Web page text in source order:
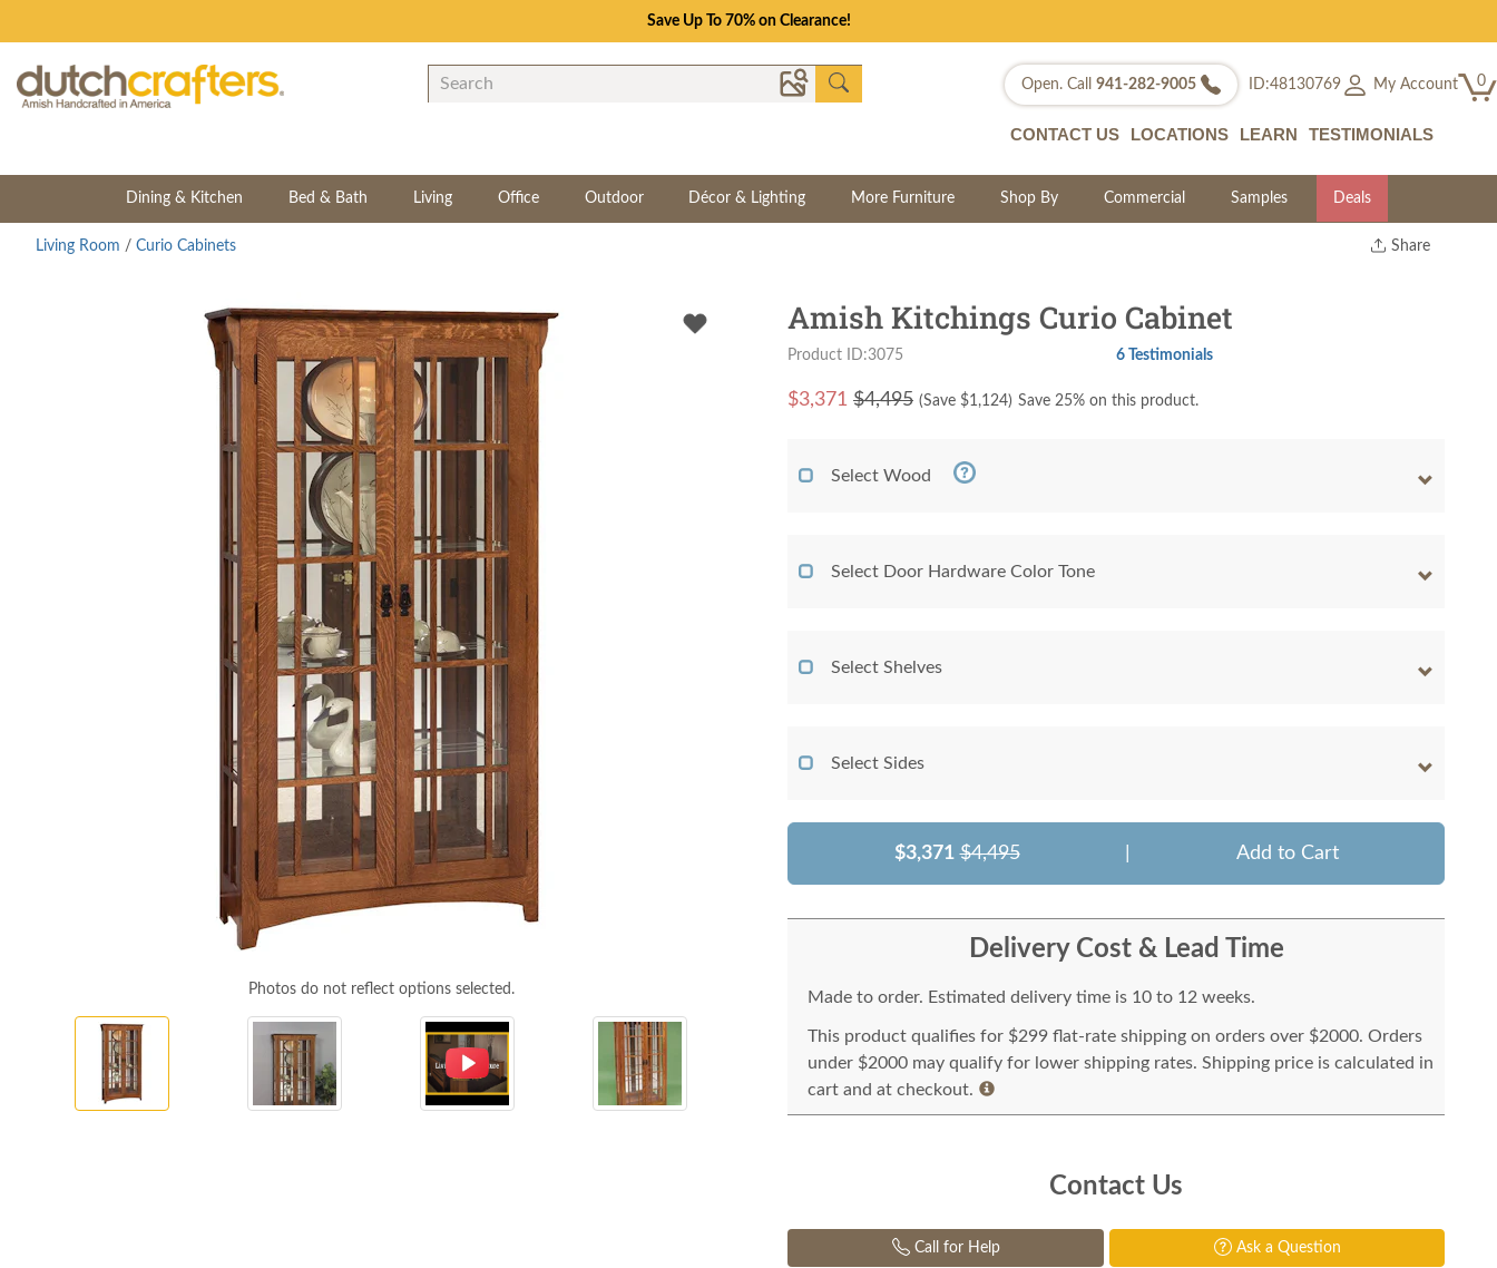
Save Up To 70% on Clearance!
Open. Call 941-282-9005 ID:48130769 My Account 0
CONTACT US LOCATIONS LEARN TESTIMONIALS
Dining & Kitchen Bed & Bath Living Office Outdoor Décor & Lighting More Furniture Shop By Commercial Samples Deals
Share
Living Room / Curio Cabinets
Photos do not reflect options selected.
Amish Kitchings Curio Cabinet
Product ID:3075 6 Testimonials
$3,371 $4,495 (Save $1,124) Save 25% on this product.
Select Wood
Select Door Hardware Color Tone
Select Shelves
Select Sides
$3,371 $4,495 Add to Cart
Delivery Cost & Lead Time
Made to order. Estimated delivery time is 10 to 12 weeks.
This product qualifies for $299 flat-rate shipping on orders over $2000. Orders
under $2000 may qualify for lower shipping rates. Shipping price is calculated in
cart and at checkout.
Contact Us
Call for Help Ask a Question